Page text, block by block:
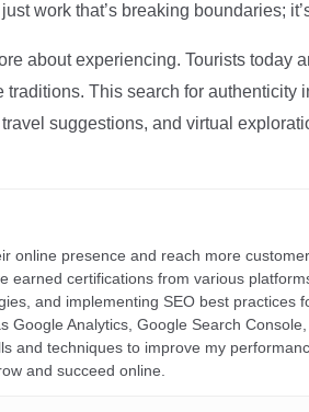
work that’s breaking boundaries;
about experiencing. Tourists today
This search for authenticity
suggestions, and virtual
online presence and reach more
earned certifications from various
and implementing SEO best practices
Google Analytics, Google Search
and techniques to improve my
and succeed online.